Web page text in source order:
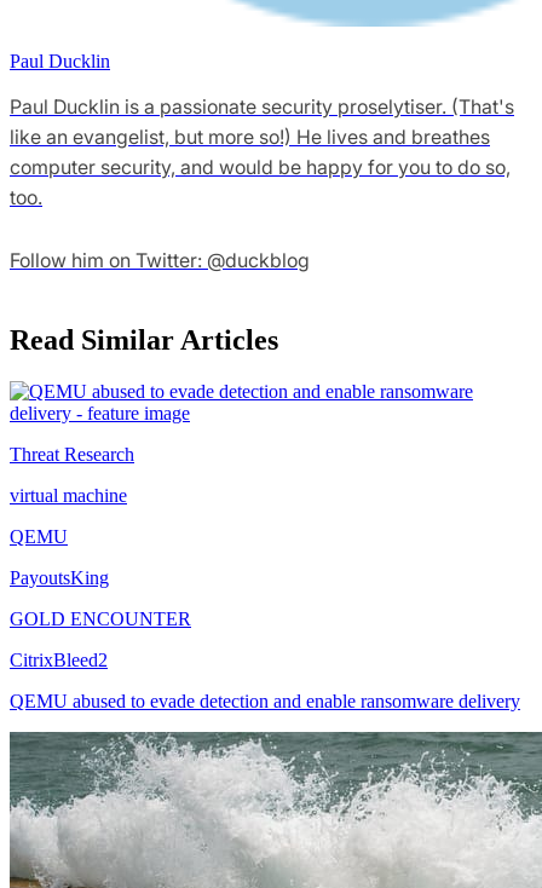
Paul Ducklin
Paul Ducklin is a passionate security proselytiser. (That's
like an evangelist, but more so!) He lives and breathes
computer security, and would be happy for you to do so,
too.
Follow him on Twitter: @duckblog
Read Similar Articles
Threat Research
virtual machine
QEMU
PayoutsKing
GOLD ENCOUNTER
CitrixBleed2
QEMU abused to evade detection and enable ransomware delivery